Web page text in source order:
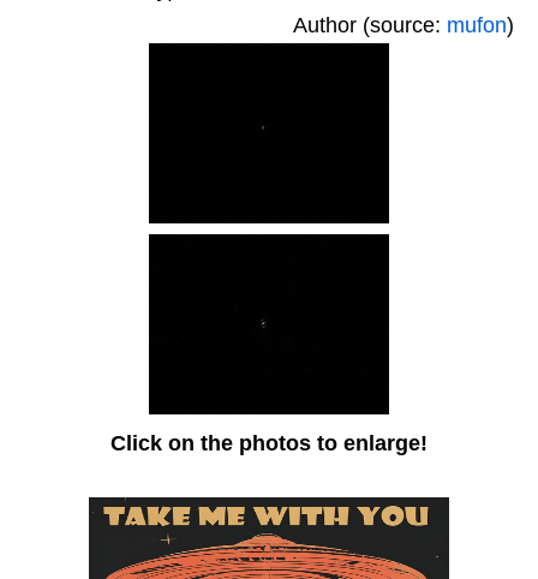
Author (source: mufon)
Click on the photos to enlarge!